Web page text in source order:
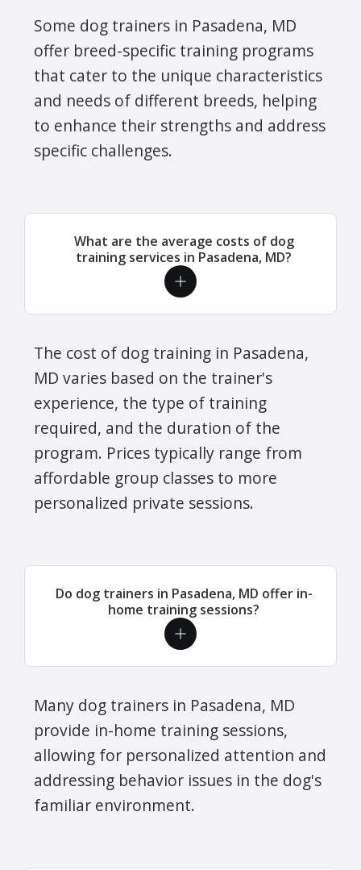
Some dog trainers in Pasadena, MD
offer breed-specific training programs
that cater to the unique characteristics
and needs of different breeds, helping
to enhance their strengths and address
specific challenges.
What are the average costs of dog
training services in Pasadena, MD?
The cost of dog training in Pasadena,
MD varies based on the trainer's
experience, the type of training
required, and the duration of the
program. Prices typically range from
affordable group classes to more
personalized private sessions.
Do dog trainers in Pasadena, MD offer in-
home training sessions?
Many dog trainers in Pasadena, MD
provide in-home training sessions,
allowing for personalized attention and
addressing behavior issues in the dog's
familiar environment.